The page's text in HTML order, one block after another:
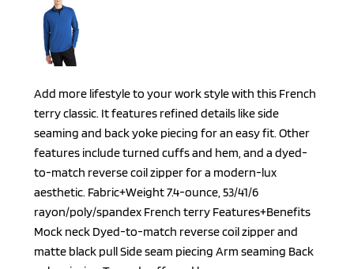
Add more lifestyle to your work style with this French
terry classic. It features refined details like side
seaming and back yoke piecing for an easy fit. Other
features include turned cuffs and hem, and a dyed-
to-match reverse coil zipper for a modern-lux
aesthetic. Fabric+Weight 7.4-ounce, 53/41/6
rayon/poly/spandex French terry Features+Benefits
Mock neck Dyed-to-match reverse coil zipper and
matte black pull Side seam piecing Arm seaming Back